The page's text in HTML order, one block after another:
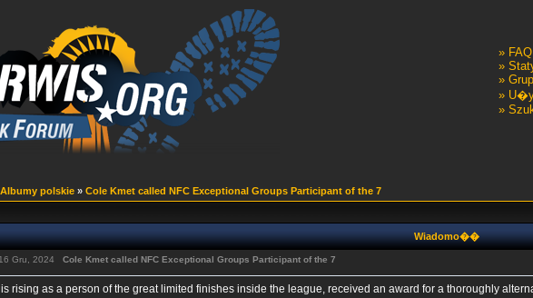
» FAQ
»
»
»
»
Albumy polskie » Cole Kmet called NFC Exceptional Groups Participant of the 7
Wiadomo��
Gru, 2024 Cole Kmet called NFC Exceptional Groups Participant of the 7
rising as a person of the great limited finishes inside the league, received an award for a thoroughly